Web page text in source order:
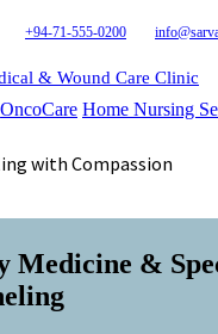
+94-71-555-0200
& Wound Care Clinic
OncoCare Home Nursing
with Compassion
Medicine &